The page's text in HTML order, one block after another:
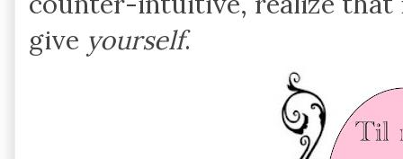
give yourself.